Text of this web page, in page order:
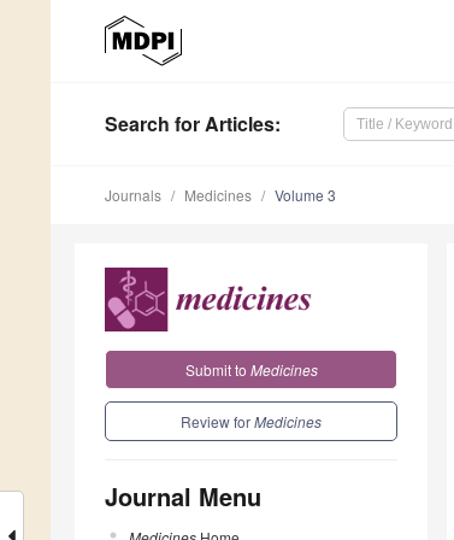
Search for Articles:
Journals Medicines Volume 3
Submit to Medicines
Review forMedicines
Journal Menu